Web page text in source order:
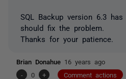
SQL Backup version 6.3
should fix the problem.
Thanks for your patience.
Brian Donahue 16 years ago
-
0 + Comment actions